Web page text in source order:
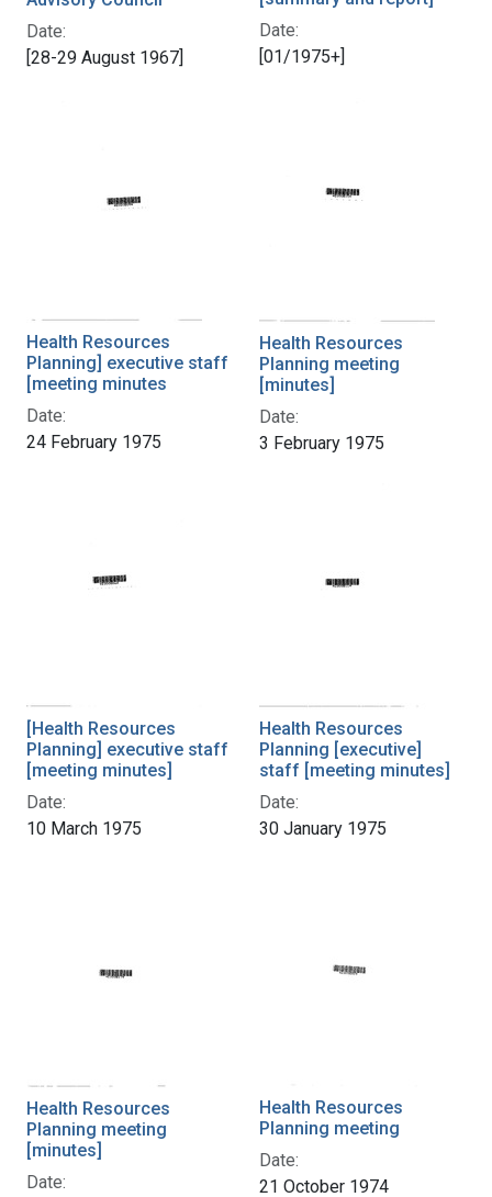
Date:
[28-29 August 1967]
Date:
[01/1975+]
Health Resources
Planning] executive staff
[meeting minutes
Date:
24 February 1975
Health Resources
Planning meeting
[minutes]
Date:
3 February 1975
[Health Resources
Planning] executive staff
[meeting minutes]
Date:
10 March 1975
Health Resources
Planning [executive]
staff [meeting minutes]
Date:
30 January 1975
Health Resources
Planning meeting
[minutes]
Date:
Health Resources
Planning meeting
Date:
21 October 1974